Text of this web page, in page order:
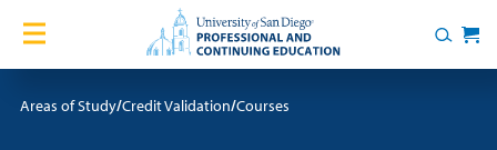
Home
Courses
Search
Cart
Areas of Study Credit Validation Courses